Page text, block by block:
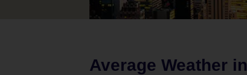
Average Weather in